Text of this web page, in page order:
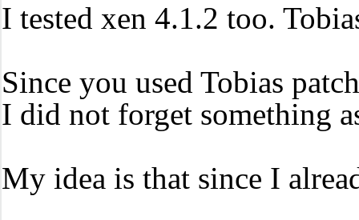
I tested xen 4.1.2 too.
Since you used Tobias
I did not forget something
My idea is that since I